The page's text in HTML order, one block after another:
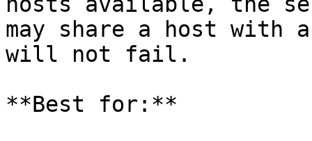
may share a host with
will not fail.
**Best for:**